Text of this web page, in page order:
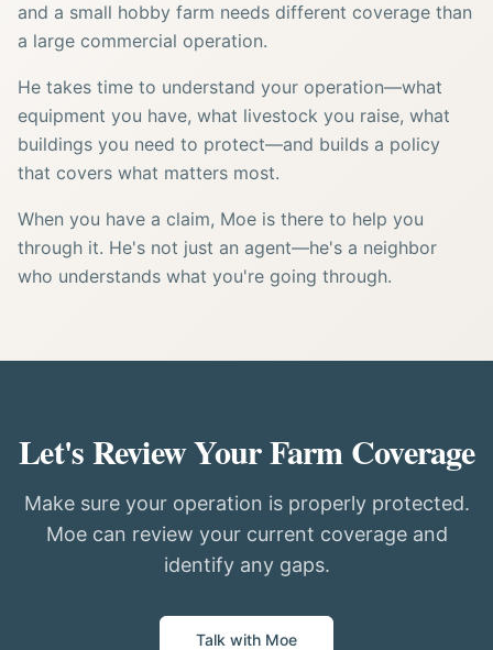
and a small hobby farm needs different coverage than
a large commercial operation.
He takes time to understand your operation—what
equipment you have, what livestock you raise, what
buildings you need to protect—and builds a policy
that covers what matters most.
When you have a claim, Moe is there to help you
through it. He's not just an agent—he's a neighbor
who understands what you're going through.
Let's Review Your Farm Coverage
Make sure your operation is properly protected.
Moe can review your current coverage and
identify any gaps.
Talk with Moe